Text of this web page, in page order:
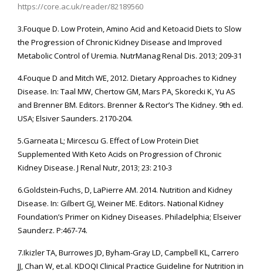
https://core.ac.uk/reader/82189560
3.Fouque D. Low Protein, Amino Acid and Ketoacid Diets to Slow
the Progression of Chronic Kidney Disease and Improved
Metabolic Control of Uremia. NutrManag Renal Dis. 2013; 209-31
4.Fouque D and Mitch WE, 2012. Dietary Approaches to Kidney
Disease. In: Taal MW, Chertow GM, Mars PA, Skorecki K, Yu AS
and Brenner BM. Editors. Brenner & Rector’s The Kidney. 9th ed.
USA; Elsiver Saunders. 2170-204.
5.Garneata L; Mircescu G. Effect of Low Protein Diet
Supplemented With Keto Acids on Progression of Chronic
Kidney Disease. J Renal Nutr, 2013; 23: 210-3
6.Goldstein-Fuchs, D, LaPierre AM. 2014. Nutrition and Kidney
Disease. In: Gilbert GJ, Weiner ME. Editors. National Kidney
Foundation’s Primer on Kidney Diseases. Philadelphia; Elseiver
Saunderz. P:467-74.
7.Ikizler TA, Burrowes JD, Byham-Gray LD, Campbell KL, Carrero
JJ, Chan W, et.al. KDOQI Clinical Practice Guideline for Nutrition in